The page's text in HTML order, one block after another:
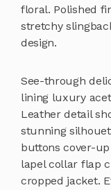
floral. Polished
stretchy
design.
See-through
lining luxury
Leather detail
stunning
buttons cover-
lapel collar flap
cropped jacket.